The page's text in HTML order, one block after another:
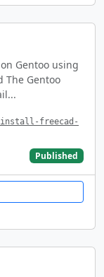
Gentoo using
The Gentoo
install-freecad-
Published